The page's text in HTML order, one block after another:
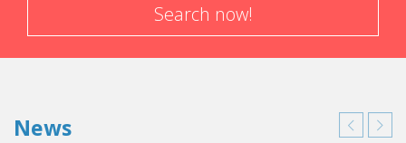
Search now!
News